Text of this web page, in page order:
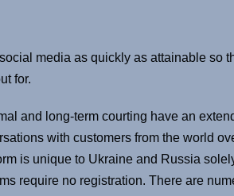
media as quickly as attainable so
for.
and long-term courting have an
with customers from the world
is unique to Ukraine and Russia
require no registration. There are